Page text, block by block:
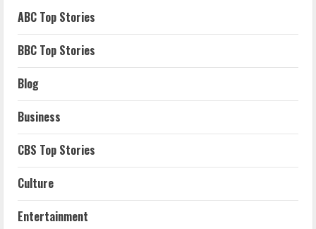
ABC Top Stories
BBC Top Stories
Blog
Business
CBS Top Stories
Culture
Entertainment